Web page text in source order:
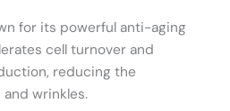
for its powerful anti-aging
cell turnover and
reducing the
wrinkles.